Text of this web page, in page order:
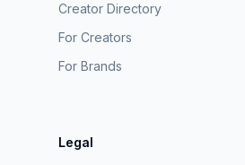
Creator Directory
For Creators
For Brands
Legal